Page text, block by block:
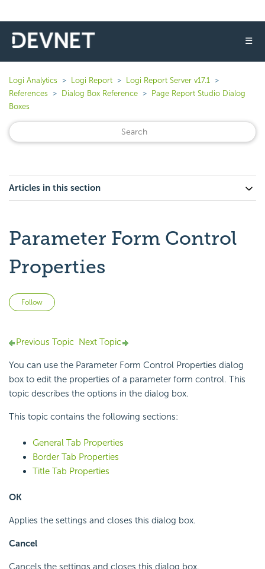
☰
Logi Analytics Logi Report
Logi Report Server v17.1
References
Dialog Box Reference
Page Report Studio Dialog
Boxes
Articles in this section
Parameter Form Control
Properties
Follow
Previous Topic Next Topic
You can use the Parameter Form Control Properties dialog
box to edit the properties of a parameter form control. This
topic describes the options in the dialog box.
This topic contains the following sections:
General Tab Properties
Border Tab Properties
Title Tab Properties
OK
Applies the settings and closes this dialog box.
Cancel